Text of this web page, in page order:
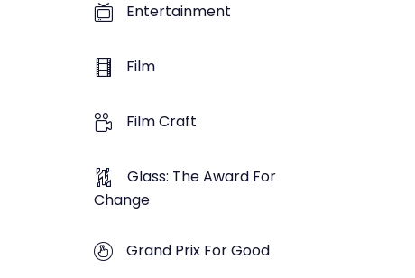
Entertainment
Film
Film Craft
Glass: The Award For
Change
Grand Prix For Good